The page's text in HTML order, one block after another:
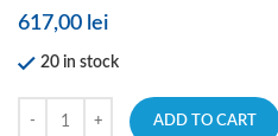
617,00 lei
20 in stock
ADD TO CART